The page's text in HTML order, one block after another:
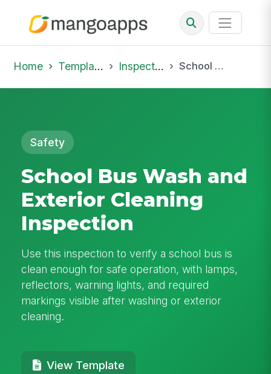
Home Template Library Inspections School Bus Wash and Exterior Cleaning Inspection
Safety
School Bus Wash and
Exterior Cleaning
Inspection
Use this inspection to verify a school bus is
clean enough for safe operation, with lamps,
reflectors, warning lights, and required
markings visible after washing or exterior
cleaning.
View Template